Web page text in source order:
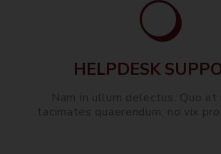
HELPDESK
Nam in ullum delectus. Quo at
tacimates quaerendum, no vix